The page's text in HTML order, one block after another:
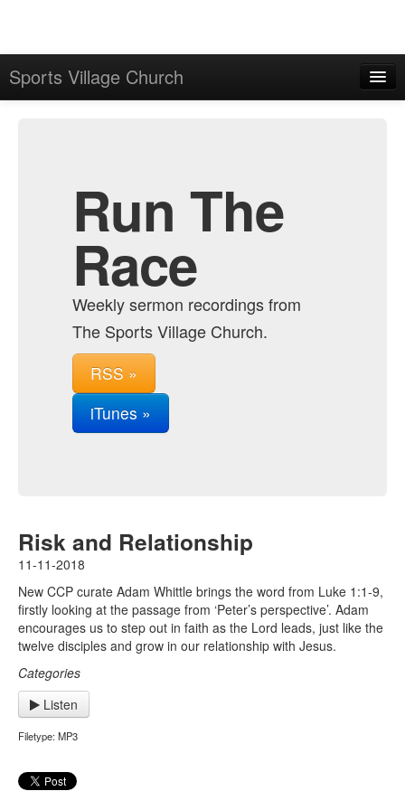
Sports Village Church
Run The
Race
Weekly sermon recordings from
The Sports Village Church.
RSS »
iTunes »
Risk and Relationship
11-11-2018
New CCP curate Adam Whittle brings the word from Luke 1:1-9,
firstly looking at the passage from ‘Peter’s perspective’. Adam
encourages us to step out in faith as the Lord leads, just like the
twelve disciples and grow in our relationship with Jesus.
Categories
Listen
Filetype: MP3